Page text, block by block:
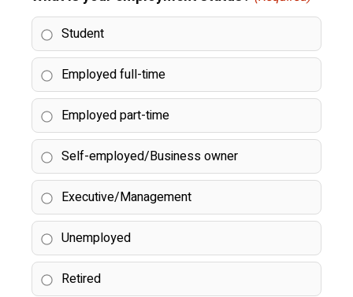
Student
Employed full-time
Employed part-time
Self-employed/Business owner
Executive/Management
Unemployed
Retired